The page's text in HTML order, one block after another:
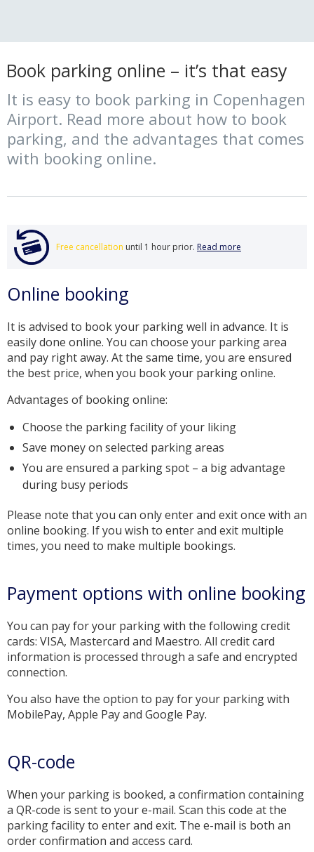
Book parking online – it’s that easy
It is easy to book parking in Copenhagen
Airport. Read more about how to book
parking, and the advantages that comes
with booking online.
Free cancellation until 1 hour prior. Read more
Online booking
It is advised to book your parking well in advance. It is
easily done online. You can choose your parking area
and pay right away. At the same time, you are ensured
the best price, when you book your parking online.
Advantages of booking online:
Choose the parking facility of your liking
Save money on selected parking areas
You are ensured a parking spot – a big advantage
during busy periods
Please note that you can only enter and exit once with an
online booking. If you wish to enter and exit multiple
times, you need to make multiple bookings.
Payment options with online booking
You can pay for your parking with the following credit
cards: VISA, Mastercard and Maestro. All credit card
information is processed through a safe and encrypted
connection.
You also have the option to pay for your parking with
MobilePay, Apple Pay and Google Pay.
QR-code
When your parking is booked, a confirmation containing
a QR-code is sent to your e-mail. Scan this code at the
parking facility to enter and exit. The e-mail is both an
order confirmation and access card.